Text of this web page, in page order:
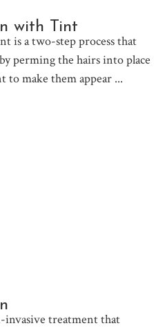
with Tint
is a two-step process that
perming the hairs into place
to make them appear
invasive treatment that